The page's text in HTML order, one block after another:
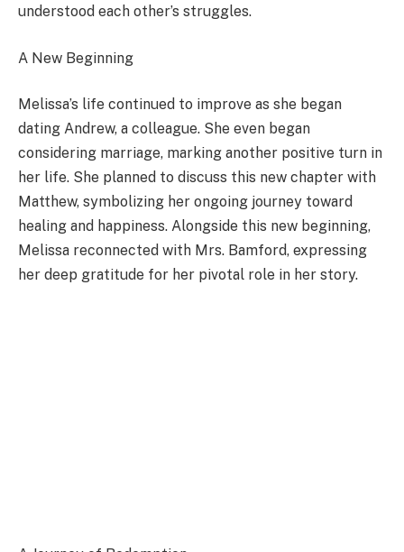
understood each other’s struggles.
A New Beginning
Melissa’s life continued to improve as she began
dating Andrew, a colleague. She even began
considering marriage, marking another positive turn in
her life. She planned to discuss this new chapter with
Matthew, symbolizing her ongoing journey toward
healing and happiness. Alongside this new beginning,
Melissa reconnected with Mrs. Bamford, expressing
her deep gratitude for her pivotal role in her story.